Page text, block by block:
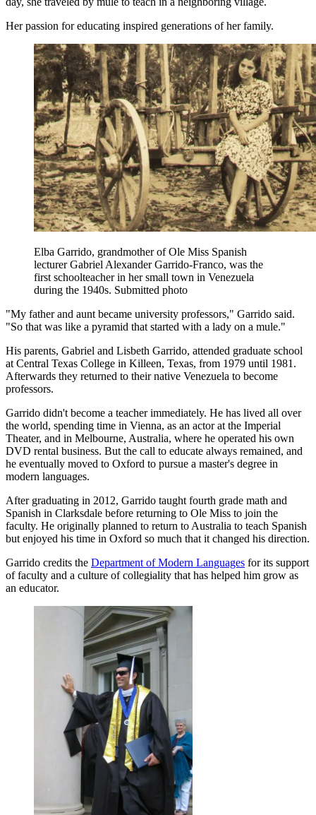
Her passion for educating inspired generations of her family.
Elba Garrido, grandmother of Ole Miss Spanish
lecturer Gabriel Alexander Garrido-Franco, was the
first schoolteacher in her small town in Venezuela
during the 1940s. Submitted photo
"My father and aunt became university professors," Garrido said.
"So that was like a pyramid that started with a lady on a mule."
His parents, Gabriel and Lisbeth Garrido, attended graduate school
at Central Texas College in Killeen, Texas, from 1979 until 1981.
Afterwards they returned to their native Venezuela to become
professors.
Garrido didn't become a teacher immediately. He has lived all over
the world, spending time in Vienna, as an actor at the Imperial
Theater, and in Melbourne, Australia, where he operated his own
DVD rental business. But the call to educate always remained, and
he eventually moved to Oxford to pursue a master's degree in
modern languages.
After graduating in 2012, Garrido taught fourth grade math and
Spanish in Clarksdale before returning to Ole Miss to join the
faculty. He originally planned to return to Australia to teach Spanish
but enjoyed his time in Oxford so much that it changed his direction.
Garrido credits the Department of Modern Languages for its support
of faculty and a culture of collegiality that has helped him grow as
an educator.